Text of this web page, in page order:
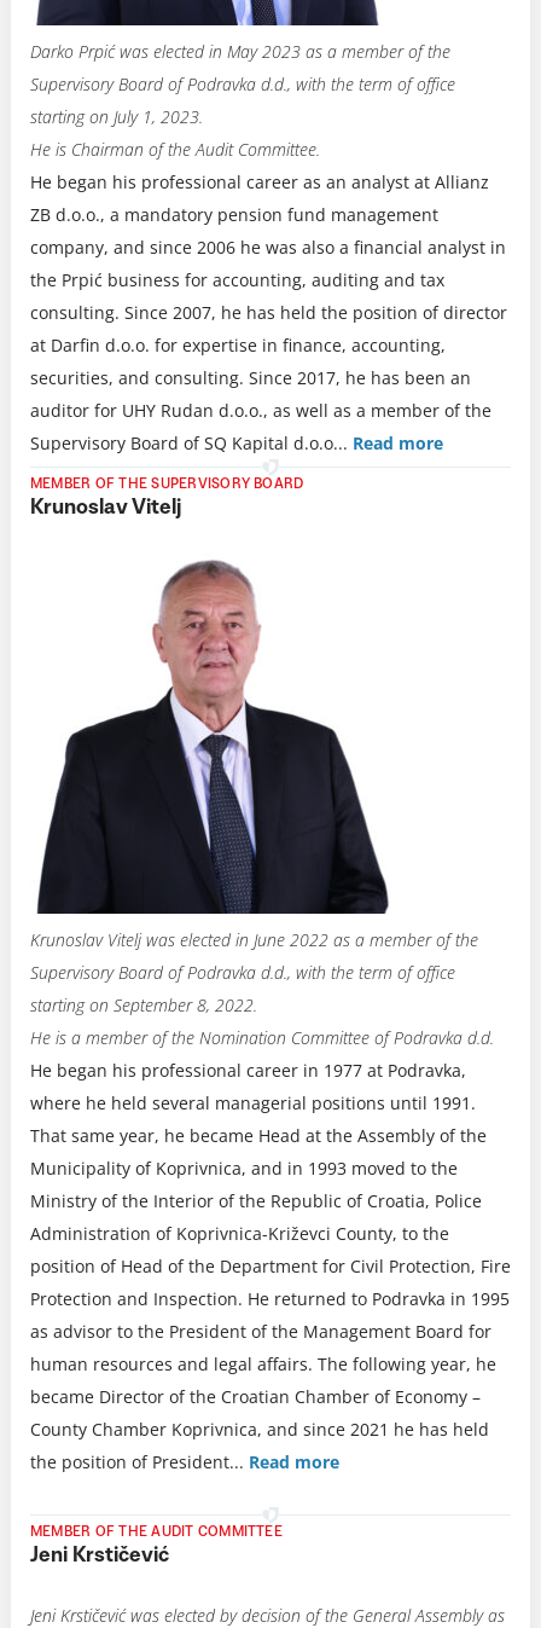
Darko Prpić was elected in May 2023 as a member of the
Supervisory Board of Podravka d.d., with the term of office
starting on July 1, 2023.
He is Chairman of the Audit Committee.
He began his professional career as an analyst at Allianz
ZB d.o.o., a mandatory pension fund management
company, and since 2006 he was also a financial analyst in
the Prpić business for accounting, auditing and tax
consulting. Since 2007, he has held the position of director
at Darfin d.o.o. for expertise in finance, accounting,
securities, and consulting. Since 2017, he has been an
auditor for UHY Rudan d.o.o., as well as a member of the
Supervisory Board of SQ Kapital d.o.o... Read more
MEMBER OF THE SUPERVISORY BOARD
Krunoslav Vitelj
Krunoslav Vitelj was elected in June 2022 as a member of the
Supervisory Board of Podravka d.d., with the term of office
starting on September 8, 2022.
He is a member of the Nomination Committee of Podravka d.d.
He began his professional career in 1977 at Podravka,
where he held several managerial positions until 1991.
That same year, he became Head at the Assembly of the
Municipality of Koprivnica, and in 1993 moved to the
Ministry of the Interior of the Republic of Croatia, Police
Administration of Koprivnica-Križevci County, to the
position of Head of the Department for Civil Protection, Fire
Protection and Inspection. He returned to Podravka in 1995
as advisor to the President of the Management Board for
human resources and legal affairs. The following year, he
became Director of the Croatian Chamber of Economy –
County Chamber Koprivnica, and since 2021 he has held
the position of President... Read more
MEMBER OF THE AUDIT COMMITTEE
Jeni Krstičević
Jeni Krstičević was elected by decision of the General Assembly as